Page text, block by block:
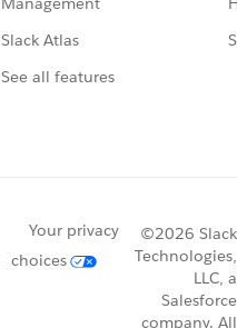
Slack Atlas
See all features
Your privacy
choices
©2026 Slack
Technologies,
LLC, a
Salesforce
company. All